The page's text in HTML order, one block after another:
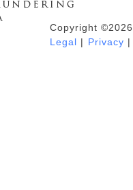
Laundering &Copyright
Legal | Privacy |